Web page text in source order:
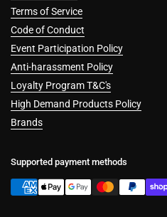
Terms of Service
Code of Conduct
Event Participation Policy
Anti-harassment Policy
Loyalty Program T&C's
High Demand Products Policy
Brands
Supported payment methods